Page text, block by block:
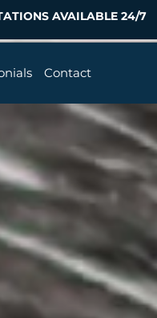
AVAILABLE 24/7
Contact